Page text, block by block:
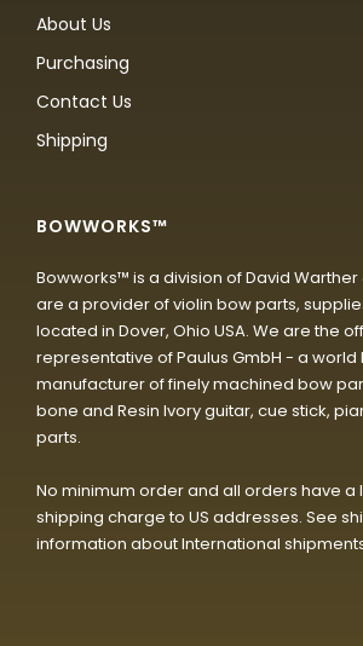
About Us
Purchasing
Contact Us
Shipping
BOWWORKS™
Bowworks™ is a division of David
are a provider of violin bow parts,
located in Dover, Ohio USA. We are the
representative of Paulus GmbH - a world
manufacturer of finely machined bow
bone and Resin Ivory guitar, cue stick,
parts.
No minimum order and all orders have a
shipping charge to US addresses. See
information about International